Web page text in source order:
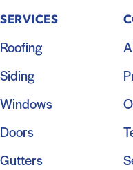
SERVICES
Roofing
Siding
Windows
Doors
Gutters